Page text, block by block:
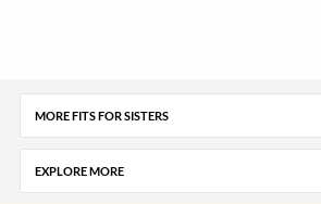
MORE FITS FOR SISTERS
EXPLORE MORE